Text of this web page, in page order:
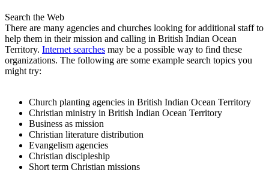
Search the Web
There are many agencies and churches looking for additional staff to
help them in their mission and calling in British Indian Ocean
Territory. Internet searches may be a possible way to find these
organizations. The following are some example search topics you
might try:
Church planting agencies in British Indian Ocean Territory
Christian ministry in British Indian Ocean Territory
Business as mission
Christian literature distribution
Evangelism agencies
Christian discipleship
Short term Christian missions